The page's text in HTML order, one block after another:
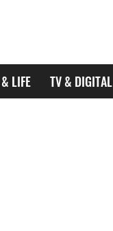
LIFE TV & DIGITAL